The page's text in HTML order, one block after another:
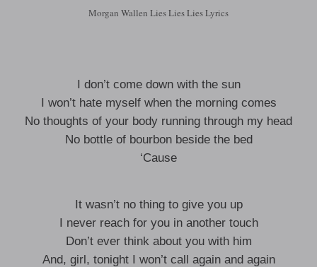
Morgan Wallen Lies Lies Lies Lyrics
I don’t come down with the sun
I won’t hate myself when the morning comes
No thoughts of your body running through my head
No bottle of bourbon beside the bed
‘Cause
It wasn’t no thing to give you up
I never reach for you in another touch
Don’t ever think about you with him
And, girl, tonight I won’t call again and again